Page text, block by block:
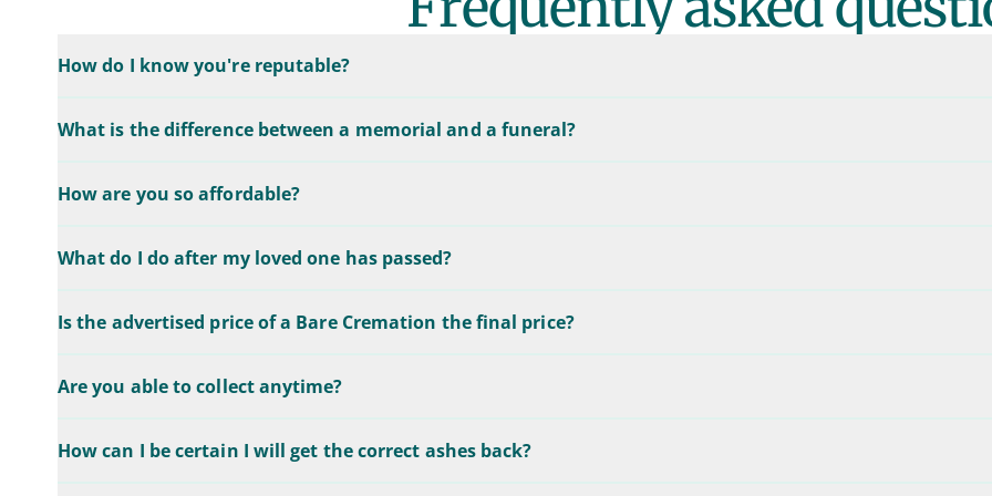
How do I know you're reputable?
What is the difference between a memorial and a funeral?
How are you so affordable?
What do I do after my loved one has passed?
Is the advertised price of a Bare Cremation the final price?
Are you able to collect anytime?
How can I be certain I will get the correct ashes back?